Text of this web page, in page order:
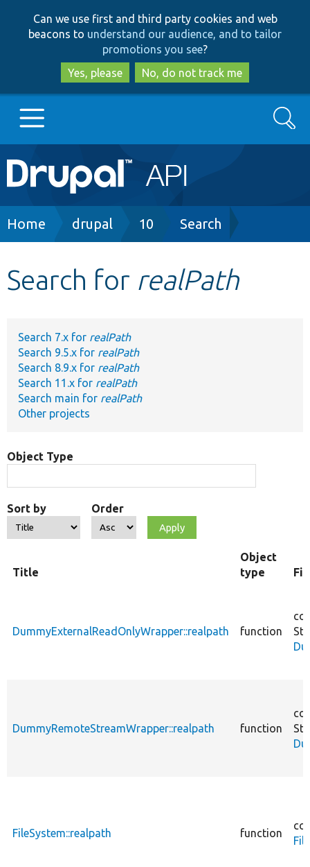
to
main
content
to
search
Can we use first and third party cookies and web
beacons to understand our audience, and to tailor
promotions you see?
Yes, please
No, do not track me
Main
navigation
Go to Drupal.org
Develop for Drupal
Search
Breadcrumb
Home drupal 10 Search
Search for realPath
Search 7.x for realPath
Search 9.5.x for realPath
Search 8.9.x for realPath
Search 11.x for realPath
Search main for realPath
Other projects
Object Type
Sort by Order
Title
Object
type
DummyExternalReadOnlyWrapper::realpath function
DummyRemoteStreamWrapper::realpath function
FileSystem::realpath function